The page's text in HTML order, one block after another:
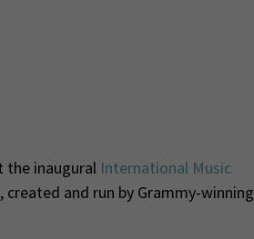
the inaugural International Music
created and run by Grammy-winning